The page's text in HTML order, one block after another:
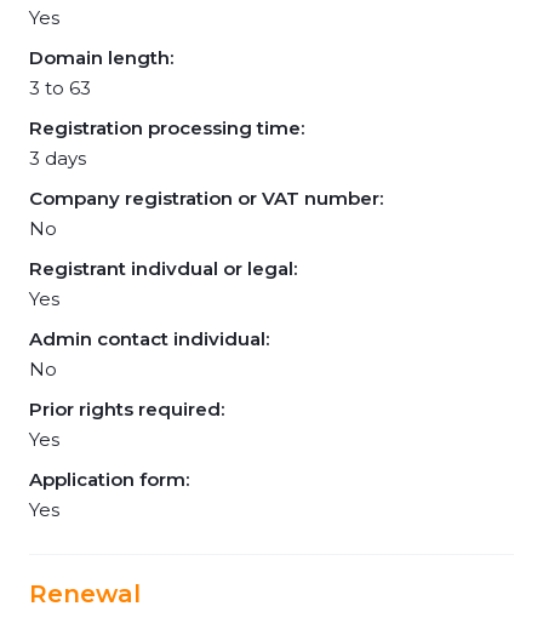
Yes
Domain length:
3 to 63
Registration processing time:
3 days
Company registration or VAT number:
No
Registrant indivdual or legal:
Yes
Admin contact individual:
No
Prior rights required:
Yes
Application form:
Yes
Renewal